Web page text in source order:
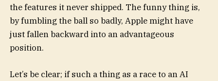
the features it never shipped. The funny thing is,
by fumbling the ball so badly, Apple might have
just fallen backward into an advantageous
position.
Let’s be clear; if such a thing as a race to an AI